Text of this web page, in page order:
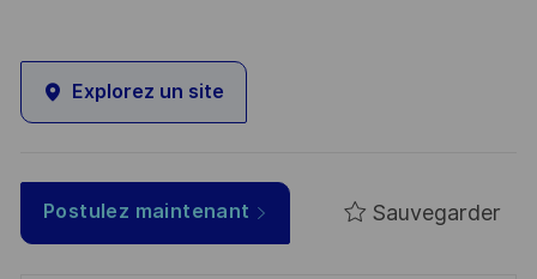
Explorez un site
Postulez maintenant Sauvegarder